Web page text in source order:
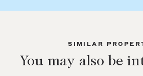
SIMILAR
You may also be